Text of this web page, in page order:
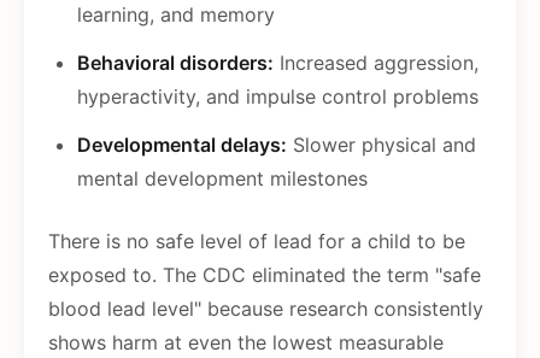
learning, and memory
Behavioral disorders: Increased aggression,
hyperactivity, and impulse control problems
Developmental delays: Slower physical and
mental development milestones
There is no safe level of lead for a child to be
exposed to. The CDC eliminated the term "safe
blood lead level" because research consistently
shows harm at even the lowest measurable